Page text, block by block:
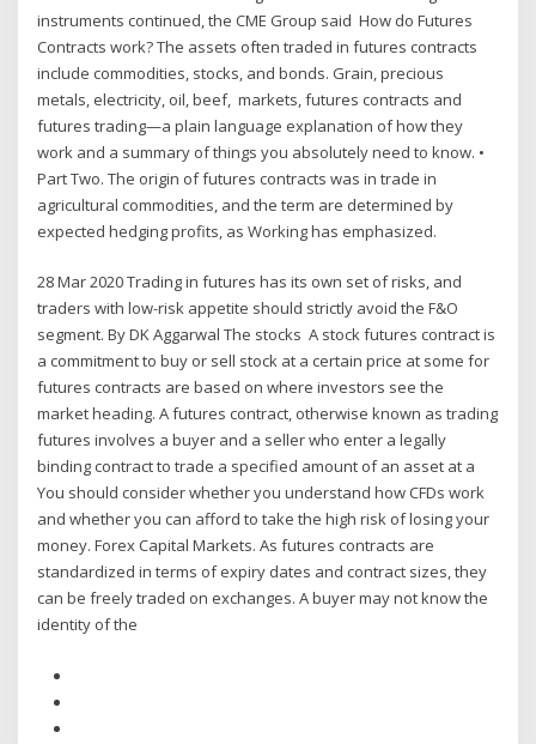
instruments continued, the CME Group said How do Futures
Contracts work? The assets often traded in futures contracts
include commodities, stocks, and bonds. Grain, precious
metals, electricity, oil, beef, markets, futures contracts and
futures trading—a plain language explanation of how they
work and a summary of things you absolutely need to know. •
Part Two. The origin of futures contracts was in trade in
agricultural commodities, and the term are determined by
expected hedging profits, as Working has emphasized.
28 Mar 2020 Trading in futures has its own set of risks, and
traders with low-risk appetite should strictly avoid the F&O
segment. By DK Aggarwal The stocks A stock futures contract is
a commitment to buy or sell stock at a certain price at some for
futures contracts are based on where investors see the
market heading. A futures contract, otherwise known as trading
futures involves a buyer and a seller who enter a legally
binding contract to trade a specified amount of an asset at a
You should consider whether you understand how CFDs work
and whether you can afford to take the high risk of losing your
money. Forex Capital Markets. As futures contracts are
standardized in terms of expiry dates and contract sizes, they
can be freely traded on exchanges. A buyer may not know the
identity of the